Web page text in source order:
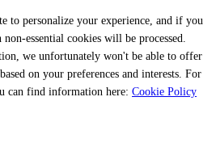
to personalize your experience, and if you
essential cookies will be processed.
we unfortunately won't be able to offer
on your preferences and interests. For
can find information here: Cookie Policy